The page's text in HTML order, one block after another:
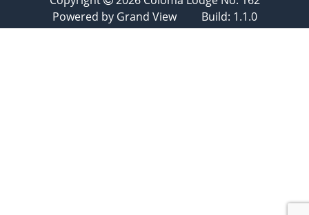
Powered by Grand ViewBuild: 1.1.0